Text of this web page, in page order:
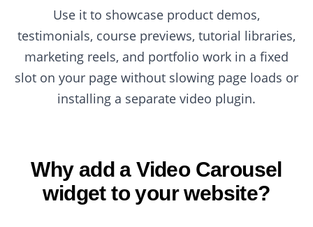
Use it to showcase product demos,
testimonials, course previews, tutorial libraries,
marketing reels, and portfolio work in a fixed
slot on your page without slowing page loads or
installing a separate video plugin.
Why add a Video Carousel
widget to your website?